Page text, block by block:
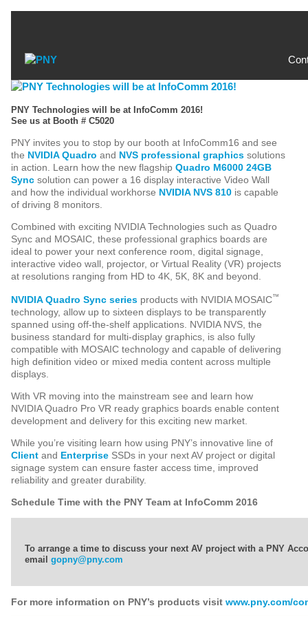
PNY Technologies will be at InfoComm 2016!
See us at Booth # C5020
PNY invites you to stop by our booth at InfoComm16 and see
the NVIDIA Quadro and NVS professional graphics solutions
in action. Learn how the new flagship Quadro M6000 24GB
Sync solution can power a 16 display interactive Video Wall
and how the individual workhorse NVIDIA NVS 810 is capable
of driving 8 monitors.
Combined with exciting NVIDIA Technologies such as Quadro
Sync and MOSAIC, these professional graphics boards are
ideal to power your next conference room, digital signage,
interactive video wall, projector, or Virtual Reality (VR) projects
at resolutions ranging from HD to 4K, 5K, 8K and beyond.
NVIDIA Quadro Sync series products with NVIDIA MOSAIC™
technology, allow up to sixteen displays to be transparently
spanned using off-the-shelf applications. NVIDIA NVS, the
business standard for multi-display graphics, is also fully
compatible with MOSAIC technology and capable of delivering
high definition video or mixed media content across multiple
displays.
With VR moving into the mainstream see and learn how
NVIDIA Quadro Pro VR ready graphics boards enable content
development and delivery for this exciting new market.
While you’re visiting learn how using PNY’s innovative line of
Client and Enterprise SSDs in your next AV project or digital
signage system can ensure faster access time, improved
reliability and greater durability.
Schedule Time with the PNY Team at InfoComm 2016
To arrange a time to discuss your next AV project with a PNY
email gopny@pny.com
For more information on PNY’s products visit www.pny.com/